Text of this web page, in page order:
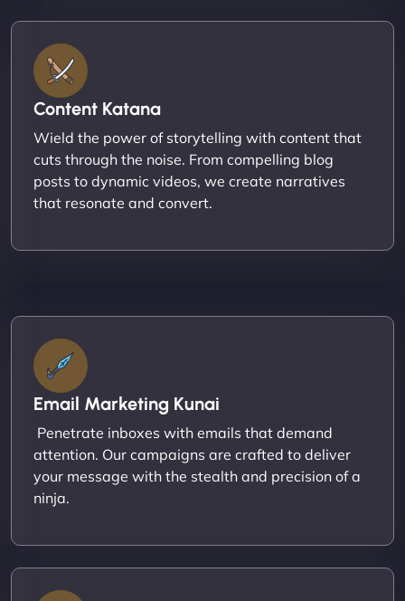
Content Katana
Wield the power of storytelling with content that
cuts through the noise. From compelling blog
posts to dynamic videos, we create narratives
that resonate and convert.
Email Marketing Kunai
Penetrate inboxes with emails that demand
attention. Our campaigns are crafted to deliver
your message with the stealth and precision of a
ninja.